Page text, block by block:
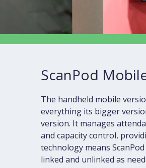
ScanPod
The handheld mobile
everything its bigger
version. It manages
and capacity control,
technology means
linked and unlinked as